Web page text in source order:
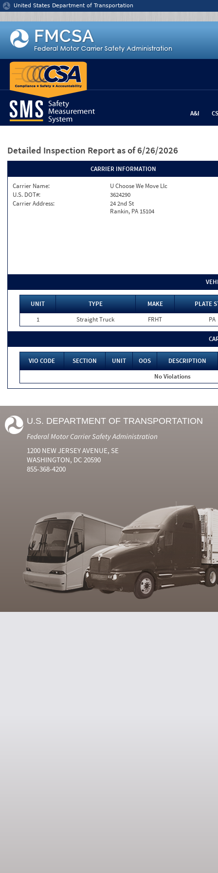
Jump to content
United States Department of Transportation
A&I
Detailed Inspection Report as of 6/26/2026
CARRIER INFORMATION
Carrier Name:
U Choose We Move Llc
U.S. DOT#:
3624290
Carrier Address:
24 2nd St
Rankin, PA 15104
UNIT TYPE MAKE
PLATE
1
Straight Truck FRHT PA
VIO CODE SECTION UNIT OOS
DESCRIPTION
No Violations
U.S. DEPARTMENT OF TRANSPORTATION
Federal Motor Carrier Safety Administration
1200 NEW JERSEY AVENUE, SE
WASHINGTON, DC 20590
855-368-4200